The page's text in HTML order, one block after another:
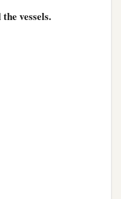
so that he
all his
saying,
the
has commanded
vessels.